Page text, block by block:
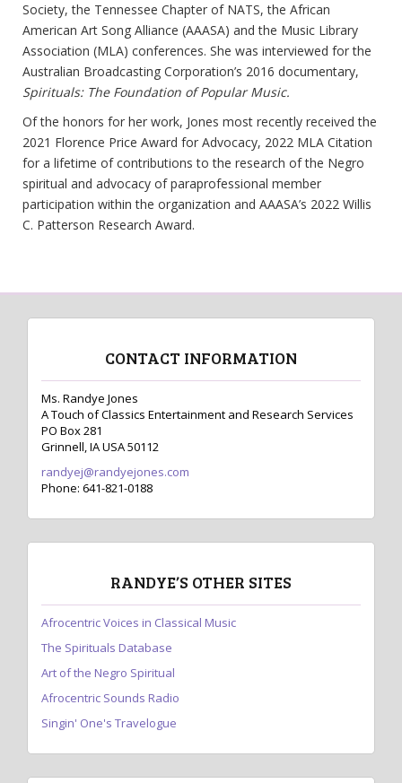
Society, the Tennessee Chapter of NATS, the African
American Art Song Alliance (AAASA) and the Music Library
Association (MLA) conferences. She was interviewed for the
Australian Broadcasting Corporation’s 2016 documentary,
Spirituals: The Foundation of Popular Music.
Of the honors for her work, Jones most recently received the
2021 Florence Price Award for Advocacy, 2022 MLA Citation
for a lifetime of contributions to the research of the Negro
spiritual and advocacy of paraprofessional member
participation within the organization and AAASA’s 2022 Willis
C. Patterson Research Award.
CONTACT INFORMATION
Ms. Randye Jones
A Touch of Classics Entertainment and Research Services
PO Box 281
Grinnell, IA USA 50112
randyej@randyejones.com
Phone: 641-821-0188
RANDYE’S OTHER SITES
Afrocentric Voices in Classical Music
The Spirituals Database
Art of the Negro Spiritual
Afrocentric Sounds Radio
Singin' One's Travelogue